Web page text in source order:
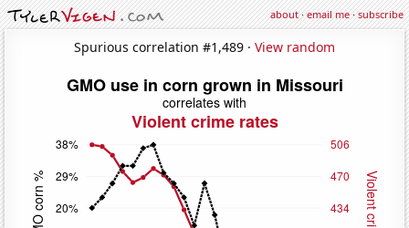
about·email me·subscribe
Spurious correlation #1,489 · View random